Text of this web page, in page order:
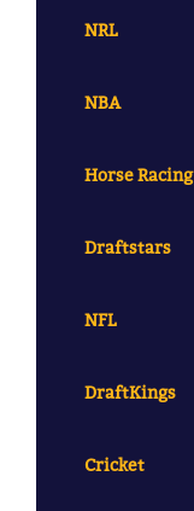
NRL
NBA
Horse Racing
Draftstars
NFL
DraftKings
Cricket